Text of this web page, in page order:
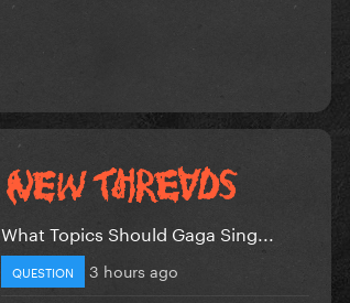
What Topics Should Gaga Sing...
QUESTION 3 hours ago